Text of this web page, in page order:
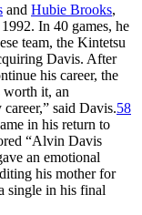
and Hubie Brooks,
In 40 games, he
team, the Kintetsu
Davis. After
his career, the
worth it, an
said Davis.58
in his return to
“Alvin Davis
an emotional
his mother for
single in his final